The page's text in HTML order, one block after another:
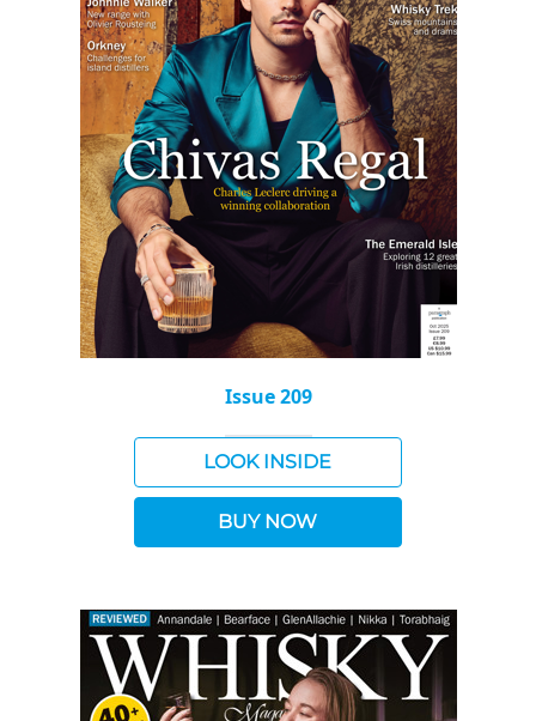
Issue 209
LOOK INSIDE
BUY NOW